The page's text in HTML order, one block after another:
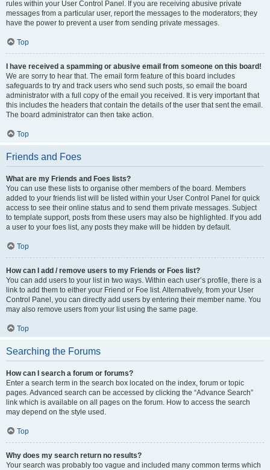
rules within your User Control Panel. If you are receiving abusive private
messages from a particular user, report the messages to the moderators; they
have the power to prevent a user from sending private messages.
Top
I have received a spamming or abusive email from someone on this board!
We are sorry to hear that. The email form feature of this board includes
safeguards to try and track users who send such posts, so email the board
administrator with a full copy of the email you received. It is very important that
this includes the headers that contain the details of the user that sent the email.
The board administrator can then take action.
Top
Friends and Foes
What are my Friends and Foes lists?
You can use these lists to organise other members of the board. Members
added to your friends list will be listed within your User Control Panel for quick
access to see their online status and to send them private messages. Subject
to template support, posts from these users may also be highlighted. If you add
a user to your foes list, any posts they make will be hidden by default.
Top
How can I add / remove users to my Friends or Foes list?
You can add users to your list in two ways. Within each user’s profile, there is a
link to add them to either your Friend or Foe list. Alternatively, from your User
Control Panel, you can directly add users by entering their member name. You
may also remove users from your list using the same page.
Top
Searching the Forums
How can I search a forum or forums?
Enter a search term in the search box located on the index, forum or topic
pages. Advanced search can be accessed by clicking the “Advance Search”
link which is available on all pages on the forum. How to access the search
may depend on the style used.
Top
Why does my search return no results?
Your search was probably too vague and included many common terms which